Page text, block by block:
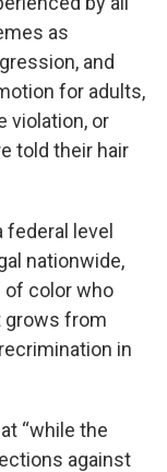
as
and
for adults,
violation, or
told their hair
federal level
nationwide,
of color who
grows from
in
“while the
against